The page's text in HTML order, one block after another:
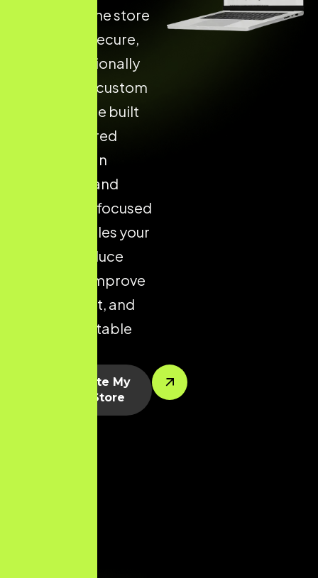
from an online store
that is fast, secure,
and professionally
designed. A custom
Shopify store built
with structured
layouts, clean
navigation, and
conversion-focused
design enables your
brand to reduce
drop-offs, improve
engagement, and
drive predictable
Let’s Create My
Shopify Store